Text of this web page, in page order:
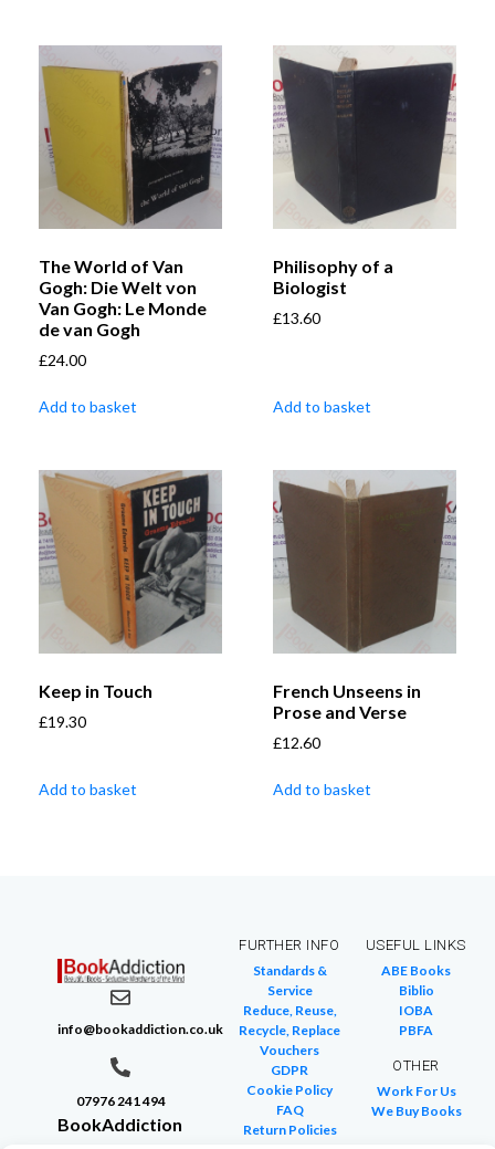
The World of Van
Gogh: Die Welt von
Van Gogh: Le Monde
de van Gogh
£24.00
Add to basket
Philisophy of a
Biologist
£13.60
Add to basket
Keep in Touch
£19.30
Add to basket
French Unseens in
Prose and Verse
£12.60
Add to basket
info@bookaddiction.co.uk
07976 241 494
BookAddiction
FURTHER INFO
Standards &
Service
Reduce, Reuse,
Recycle, Replace
Vouchers
GDPR
Cookie Policy
FAQ
Return Policies
USEFUL LINKS
ABE Books
Biblio
IOBA
PBFA
OTHER
Work For Us
We Buy Books